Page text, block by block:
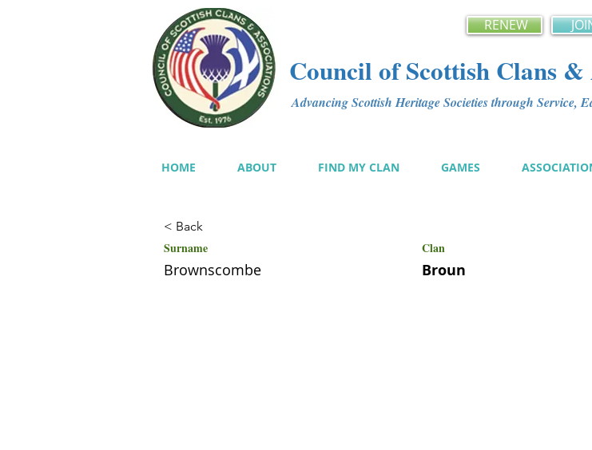
RENEW
Council of Scottish Clans &
Advancing Scottish Heritage Societies through Service,
HOME ABOUT FIND MY CLAN GAMES
< Back
Surname Clan
Brownscombe Broun